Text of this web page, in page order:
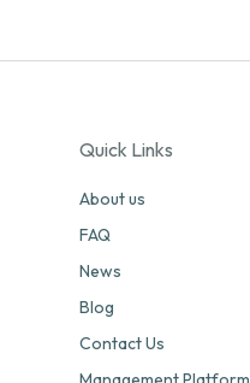
Quick Links
About us
FAQ
News
Blog
Contact Us